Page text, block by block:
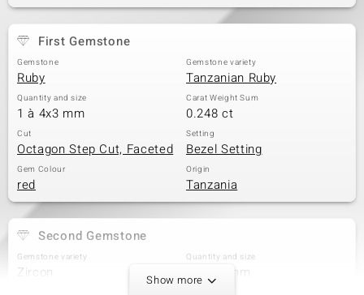
First Gemstone
Gemstone
Ruby
Gemstone variety
Tanzanian Ruby
Quantity and size
1 à 4x3 mm
Carat Weight Sum
0.248 ct
Cut
Octagon Step Cut, Faceted
Setting
Bezel Setting
Gem Colour
red
Origin
Tanzania
Second Gemstone
Gemstone variety
Zircon
Quantity and size
2 à 2,4 mm
Show more